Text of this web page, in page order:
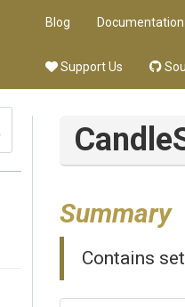
Blog Documentation
Support Us
Summary
Contains